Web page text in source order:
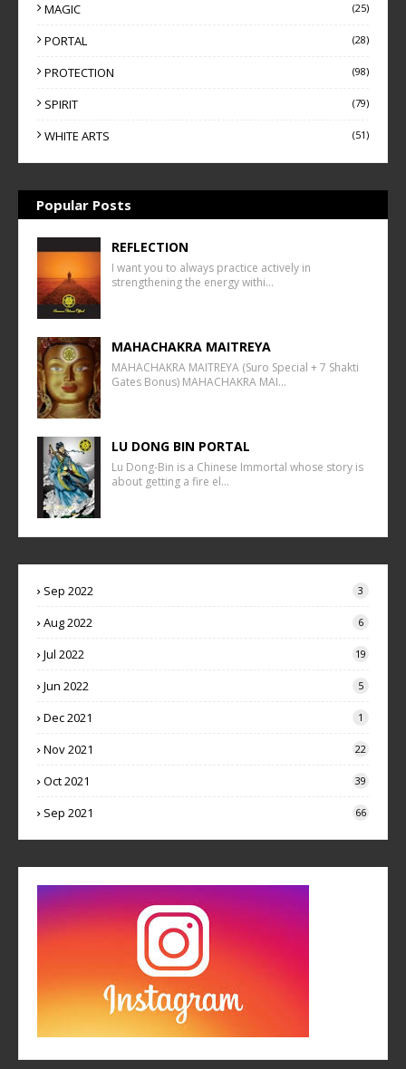
MAGIC (25)
PORTAL (28)
PROTECTION (98)
SPIRIT (79)
WHITE ARTS (51)
Popular Posts
REFLECTION
I want you to always practice actively in
strengthening the energy withi…
MAHACHAKRA MAITREYA
MAHACHAKRA MAITREYA (Suro Special + 7 Shakti
Gates Bonus) MAHACHAKRA MAI…
LU DONG BIN PORTAL
Lu Dong-Bin is a Chinese Immortal whose story is
about getting a fire el…
Sep 2022 3
Aug 2022 6
Jul 2022 19
Jun 2022 5
Dec 2021 1
Nov 2021 22
Oct 2021 39
Sep 2021 66